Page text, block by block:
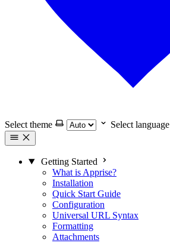
Select theme Select language
Getting Started
What is Apprise?
Installation
Quick Start Guide
Configuration
Universal URL Syntax
Formatting
Attachments